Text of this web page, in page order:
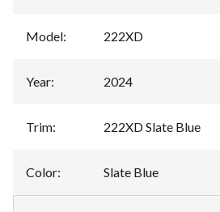
Model: 222XD
Year: 2024
Trim: 222XD Slate Blue
Color: Slate Blue